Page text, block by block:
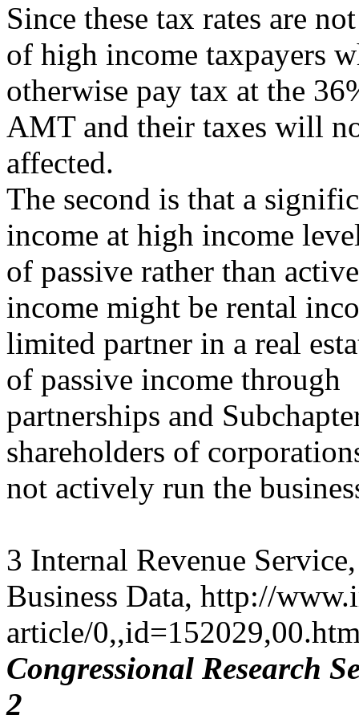
Since these tax rates are
of high income taxpayers
otherwise pay tax at the
AMT and their taxes will
affected.
The second is that a
income at high income
of passive rather than
income might be rental
limited partner in a real
of passive income through
partnerships and
shareholders of
not actively run the
3 Internal Revenue
Business Data, http://
article/
Congressional Research
2